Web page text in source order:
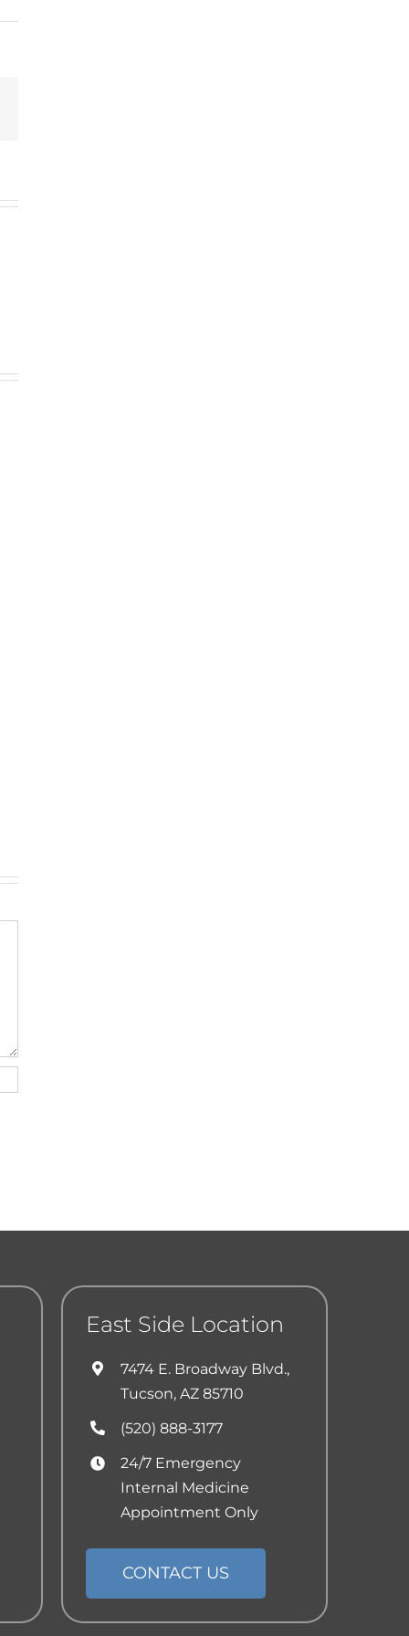
Email
East Side Location
7474 E. Broadway Blvd.,
Tucson, AZ 85710
(520) 888-3177
24/7 Emergency
Internal Medicine
Appointment Only
CONTACT US